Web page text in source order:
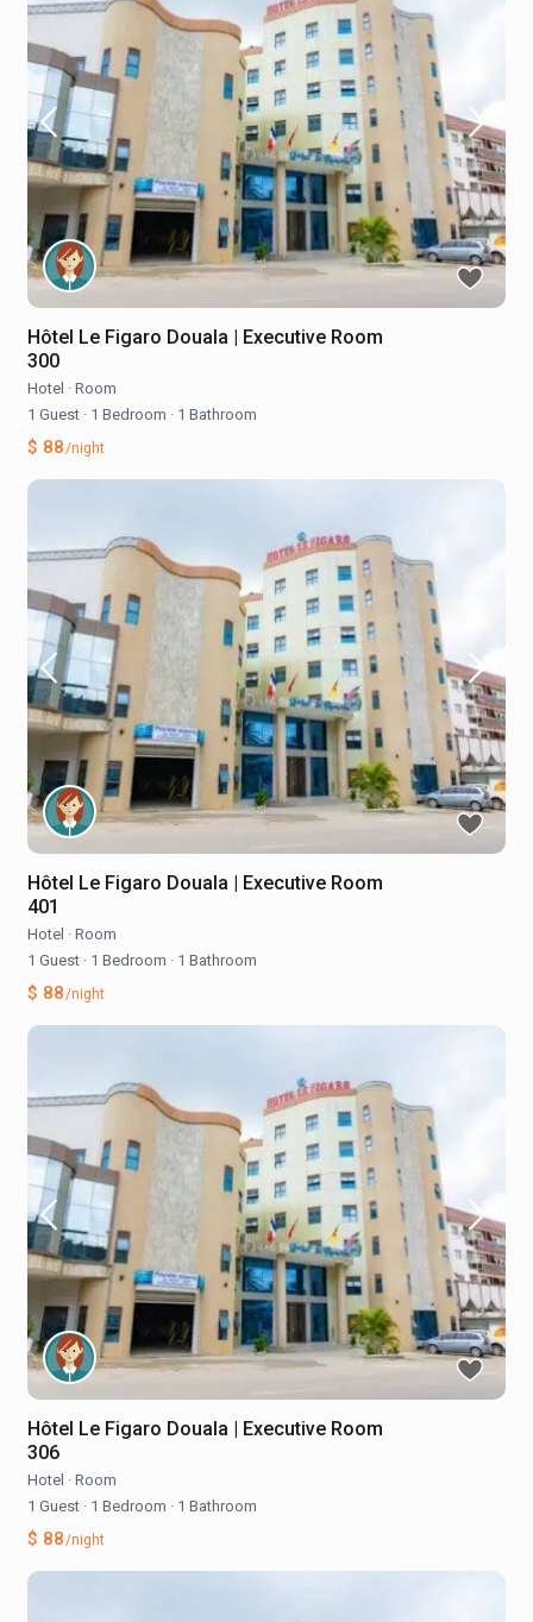
Hôtel Le Figaro Douala | Executive Room
300
Hotel · Room
1 Guest · 1 Bedroom · 1 Bathroom
$ 88/night
Hôtel Le Figaro Douala | Executive Room
401
Hotel · Room
1 Guest · 1 Bedroom · 1 Bathroom
$ 88/night
Hôtel Le Figaro Douala | Executive Room
306
Hotel · Room
1 Guest · 1 Bedroom · 1 Bathroom
$ 88/night